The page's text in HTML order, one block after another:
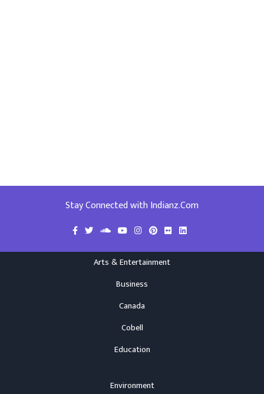
Stay Connected with Indianz.Com
Arts & Entertainment
Business
Canada
Cobell
Education
Environment